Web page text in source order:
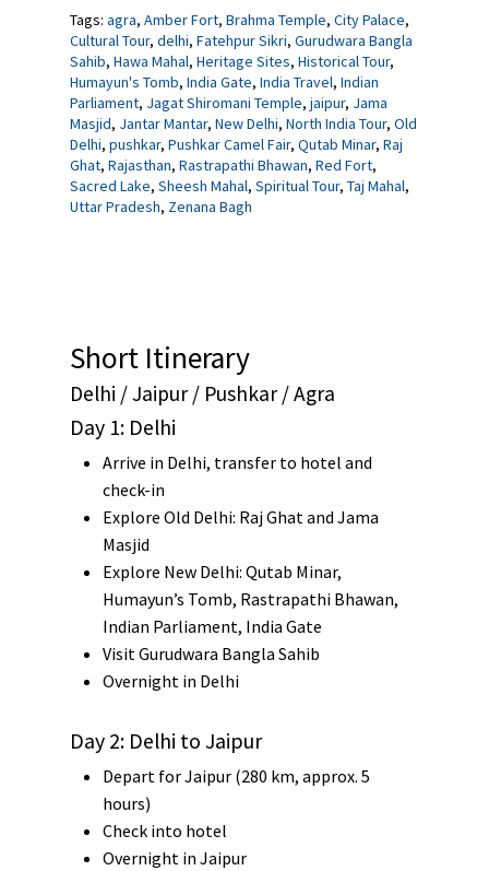
Tags: agra, Amber Fort, Brahma Temple, City Palace,
Cultural Tour, delhi, Fatehpur Sikri, Gurudwara Bangla
Sahib, Hawa Mahal, Heritage Sites, Historical Tour,
Humayun's Tomb, India Gate, India Travel, Indian
Parliament, Jagat Shiromani Temple, jaipur, Jama
Masjid, Jantar Mantar, New Delhi, North India Tour, Old
Delhi, pushkar, Pushkar Camel Fair, Qutab Minar, Raj
Ghat, Rajasthan, Rastrapathi Bhawan, Red Fort,
Sacred Lake, Sheesh Mahal, Spiritual Tour, Taj Mahal,
Uttar Pradesh, Zenana Bagh
Short Itinerary
Delhi / Jaipur / Pushkar / Agra
Day 1: Delhi
Arrive in Delhi, transfer to hotel and
check-in
Explore Old Delhi: Raj Ghatand Jama
Masjid
Explore New Delhi: Qutab Minar,
Humayun’s Tomb, Rastrapathi Bhawan,
Indian Parliament, India Gate
VisitGurudwara Bangla Sahib
Overnight in Delhi
Day 2: Delhi to Jaipur
Depart forJaipur (280 km, approx. 5
hours)
Check into hotel
Overnight in Jaipur